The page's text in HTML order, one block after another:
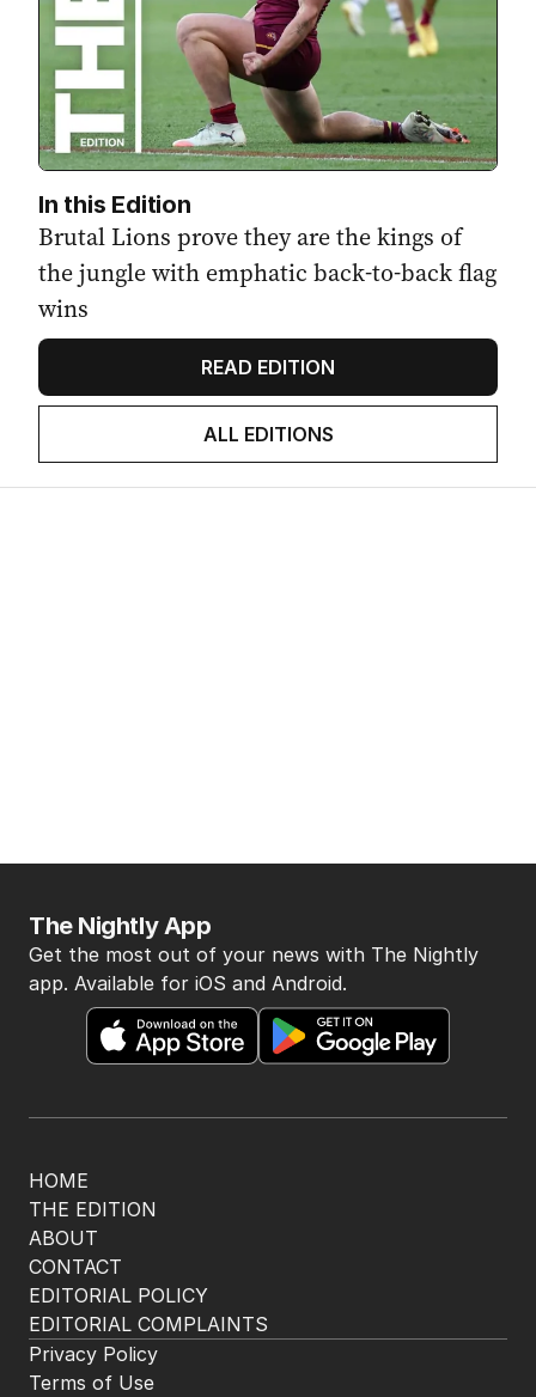
In this Edition
Brutal Lions prove they are the kings of
the jungle with emphatic back-to-back flag
wins
READ EDITION
ALL EDITIONS
HOME
THE EDITION
ABOUT
CONTACT
EDITORIAL POLICY
EDITORIAL COMPLAINTS
The Nightly App
Get the most out of your news with The Nightly
app. Available for iOS and Android.
Privacy Policy
Terms of Use